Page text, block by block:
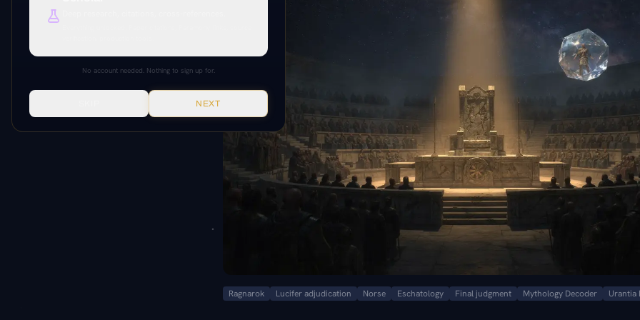
Ragnarok Lucifer adjudication Norse Eschatology Final judgment Mythology Decoder Urantia
No account needed. Nothing to sign up for.
NEXT